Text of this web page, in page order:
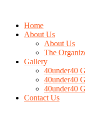
Home
About Us
About Us
The
Gallery
40under40
40under40
40under40
Contact Us